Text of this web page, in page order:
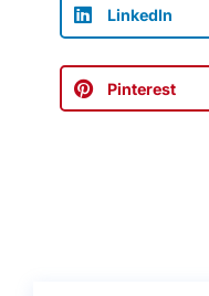
LinkedIn
Pinterest